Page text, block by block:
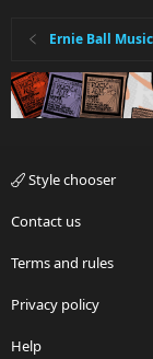
Ernie Ball
Style chooser
Contact us
Terms and rules
Privacy policy
Help